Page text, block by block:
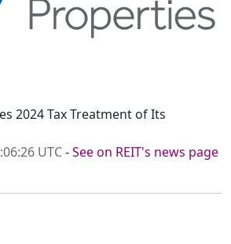
2024 Tax Treatment of Its
UTC-See on REIT's news page